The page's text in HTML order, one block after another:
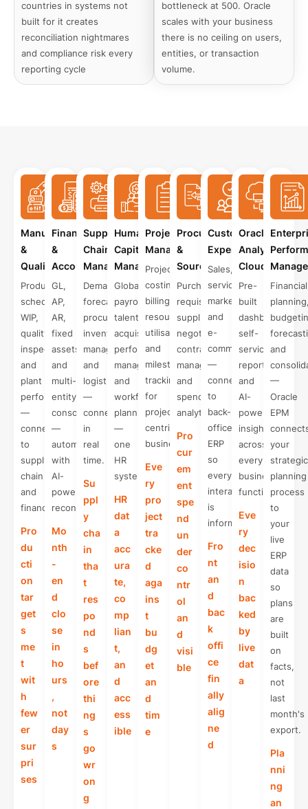
countries in systems not
built for it creates
reconciliation nightmares
and compliance risk every
reporting cycle
bottleneck at 500. Oracle
scales with your business
there is no ceiling on users,
entities, or transaction
volume.
Manufacturing
&
Quality
Production
scheduling,
WIP,
quality
inspections,
and
plant
performance
—
connected
to
supply
chain
and
finance.
Pro
du
cti
on
tar
get
s
me
t
wit
h
few
er
sur
pri
ses
Finance
&
Accounting
GL,
AP,
AR,
fixed
assets,
and
multi-
entity
consolidation
—
automated
with
AI-
powered
reconciliation.
Mo
nth
-
en
d
clo
se
in
ho
urs
,
not
day
s
Supply
Chain
Management
Demand
forecasting,
procurement,
inventory
management,
and
logistics
—
connected
in
real
time.
Su
ppl
y
cha
in
tha
t
res
po
nd
s
bef
ore
thi
ng
s
go
wr
on
g
Human
Capital
Management
Global
payroll,
talent
acquisition,
performance
management,
and
workforce
planning
—
one
HR
system.
HR
dat
a
acc
ura
te,
co
mp
lian
t,
an
d
acc
ess
ible
Project
Management
Project
costing,
billing,
resource
utilisation,
and
milestone
tracking
for
project-
centric
businesses.
Eve
ry
pro
ject
tra
cke
d
aga
ins
t
bu
dg
et
an
d
tim
e
Procurement
&
Sourcing
Purchase
requisitions,
supplier
negotiation,
contract
management,
and
spend
analytics.
Pro
cur
em
ent
spe
nd
un
der
co
ntr
ol
an
d
visi
ble
Customer
Experience
Sales,
service,
marketing,
and
e-
commerce
—
connected
to
back-
office
ERP
so
every
interaction
is
informed.
Fro
nt
an
d
bac
k
offi
ce
fin
ally
alig
ne
d
Oracle
Analytics
Cloud
Pre-
built
dashboards,
self-
service
reporting,
and
AI-
powered
insights
across
every
business
function.
Eve
ry
dec
isio
n
bac
ked
by
live
dat
a
Financial
and
—
Oracle
EPM
your
strategic
planning
process
to
your
live
ERP
data
so
plans
are
built
on
facts,
not
last
month's
export.
Pla
nni
ng
an